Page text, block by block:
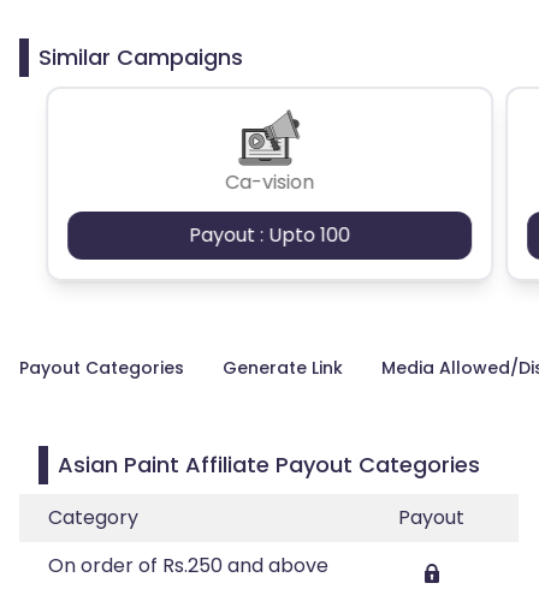
Similar Campaigns
Ca-vision
Payout : Upto 100
Payout Categories Generate Link Media Allowed/
Asian Paint Affiliate Payout Categories
Category
Payout
On order of Rs.250 and above